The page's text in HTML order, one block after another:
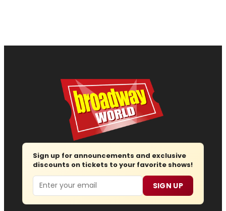
Sign up for announcements and exclusive
discounts on tickets to your favorite shows!
Email SIGN UP